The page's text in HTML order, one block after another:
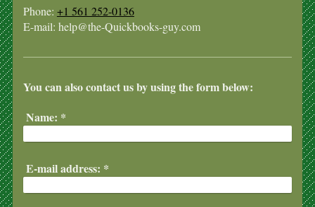
Phone: +1 561 252-0136
E-mail: help@the-Quickbooks-guy.com
You can also contact us by using the form below:
Name: *
E-mail address: *